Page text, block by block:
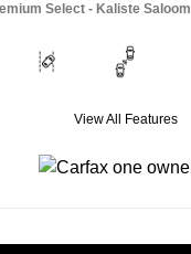
Select - Kaliste Saloom
View All Features